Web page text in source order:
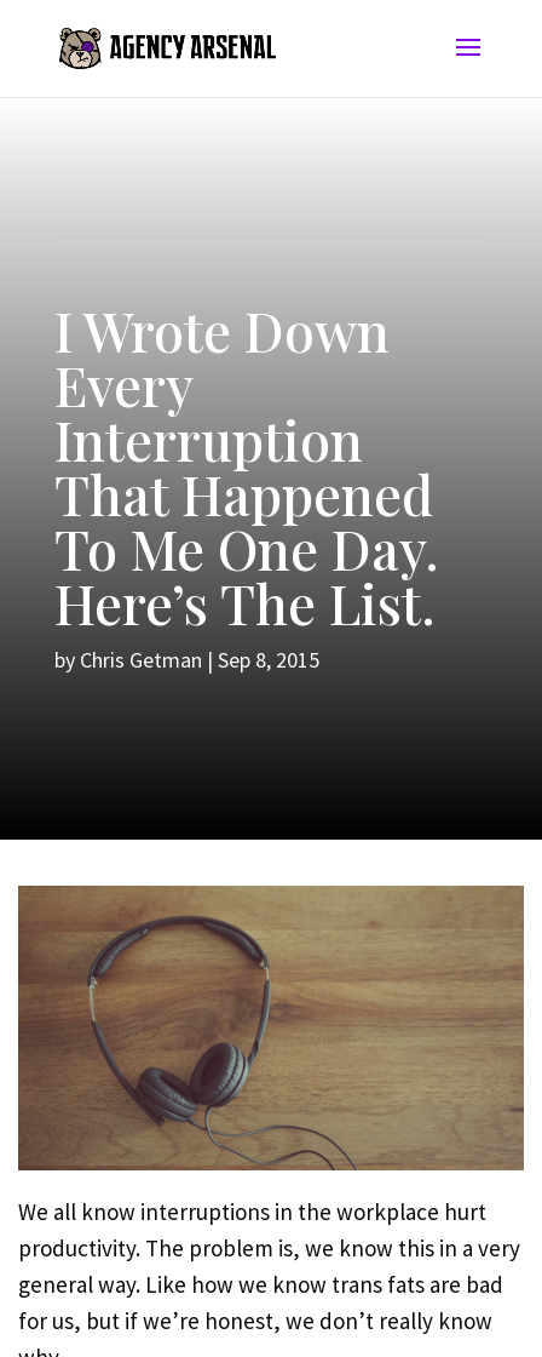
I Wrote Down
Every
Interruption
That Happened
To Me One Day.
Here’s The List.
by Chris Getman | Sep 8, 2015
We all know interruptions in the workplace hurt
productivity. The problem is, we know this in a very
general way. Like how we know trans fats are bad
for us, but if we’re honest, we don’t really know